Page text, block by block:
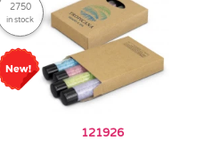
2750
in stock
121926